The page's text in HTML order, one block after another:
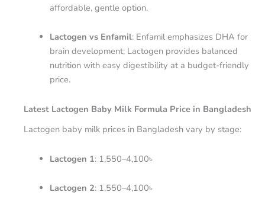
affordable, gentle option.
Lactogen vs Enfamil: Enfamil emphasizes DHA for
brain development; Lactogen provides balanced
nutrition with easy digestibility at a budget-friendly
price.
Latest Lactogen Baby Milk Formula Price in Bangladesh
Lactogen baby milk prices in Bangladesh vary by stage:
Lactogen 1: 1,550–4,100৳
Lactogen 2: 1,550–4,100৳